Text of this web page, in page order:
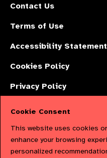
Contact Us
Terms of Use
Accessibility Statement
Cookies Policy
Privacy Policy
Limited by Guarantee No:
Registered in England & Wales.
Cookie Consent
This website uses cookies
enhance your browsing
personalized